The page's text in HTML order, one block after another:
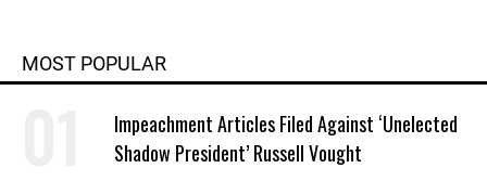
MOST POPULAR
Impeachment Articles Filed Against ‘Unelected
Shadow President’ Russell Vought